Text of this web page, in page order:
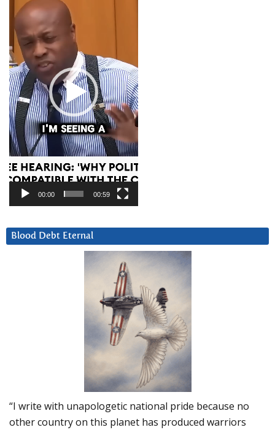
00:00 00:59
Blood Debt Eternal
“I write with unapologetic national pride because no
other country on this planet has produced warriors